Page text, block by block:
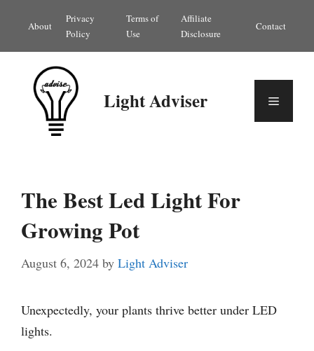
content
About
Privacy
Policy
Terms of
Use
Affiliate
Disclosure
Contact
Light Adviser Menu
The Best Led Light For
Growing Pot
August 6, 2024 by Light Adviser
Unexpectedly, your plants thrive better under LED
lights.